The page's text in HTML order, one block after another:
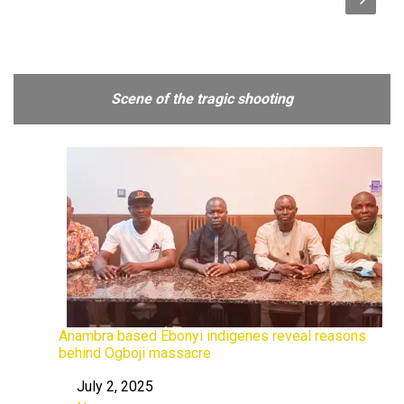
Scene of the tragic shooting
Anambra based Ebonyi indigenes reveal reasons
behind Ogboji massacre
Date
July 2, 2025